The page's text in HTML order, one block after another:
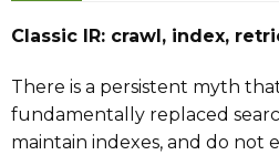
Classic IR: crawl, index,
There is a persistent myth
fundamentally replaced
maintain indexes, and do not